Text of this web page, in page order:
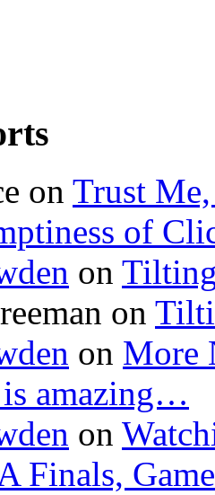
on Trust Me,
of
on
on
on More
amazing…
on
Finals,